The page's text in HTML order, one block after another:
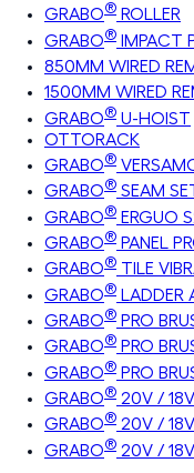
GRABO® ROLLER
GRABO® IMPACT
850MM WIRED
1500MM WIRED
GRABO® U-HOIST
OTTORACK
GRABO®
GRABO® SEAM
GRABO® ERGUO
GRABO® PANEL
GRABO® TILE
GRABO® LADDER
GRABO® PRO
GRABO® PRO
GRABO® PRO
GRABO® 20V /
GRABO® 20V /
GRABO® 20V /